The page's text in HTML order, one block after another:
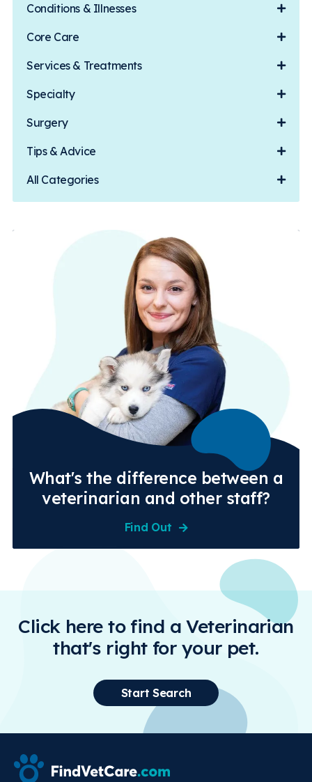
Conditions & Illnesses
Core Care
Services & Treatments
Specialty
Surgery
Tips & Advice
All Categories
What's the difference between a
veterinarian and other staff?
Find Out
Click here to find a Veterinarian
that's right for your pet.
Start Search